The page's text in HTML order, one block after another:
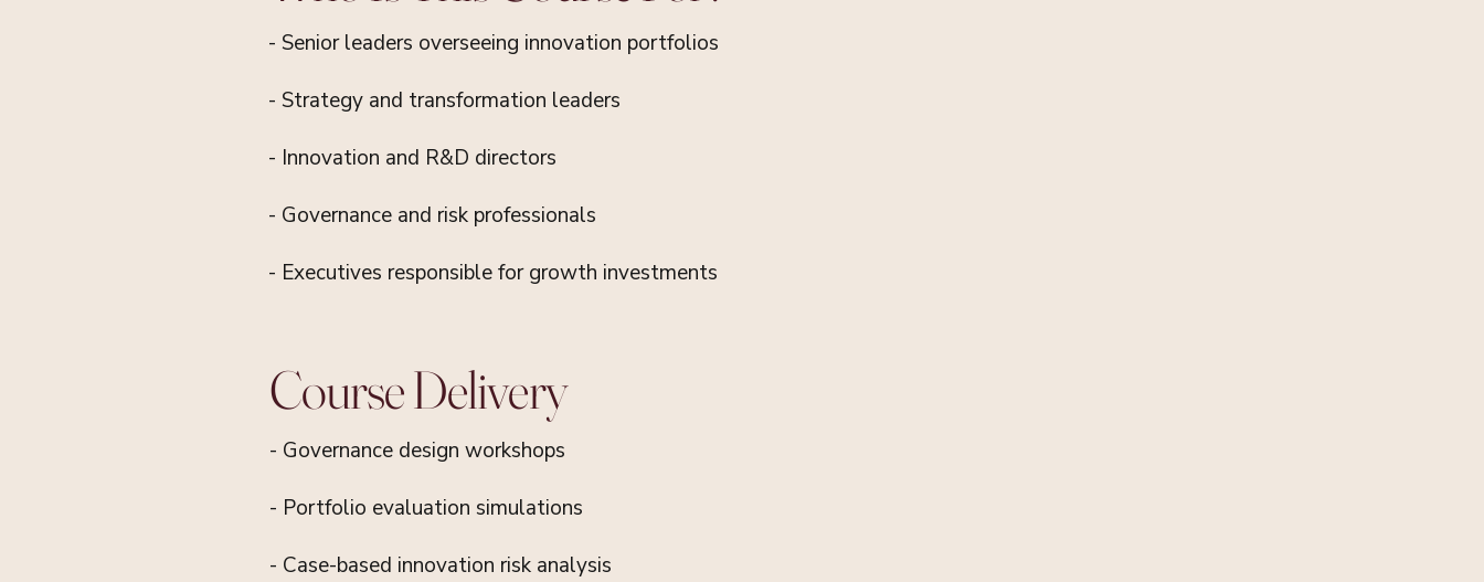
- Senior leaders overseeing innovation portfolios
- Strategy and transformation leaders
- Innovation and R&D directors
- Governance and risk professionals
- Executives responsible for growth investments
Course Delivery
- Governance design workshops
- Portfolio evaluation simulations
- Case-based innovation risk analysis